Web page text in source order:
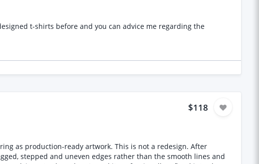
$118
production-ready artwork. This is not a redesign. After
stepped and uneven edges rather than the smooth lines and